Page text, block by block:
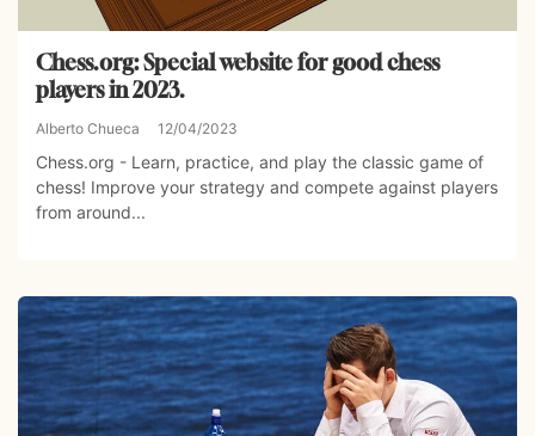
Chess.org: Special website for good chess
players in 2023.
Alberto Chueca 12/04/2023
Chess.org - Learn, practice, and play the classic game of
chess! Improve your strategy and compete against players
from around...